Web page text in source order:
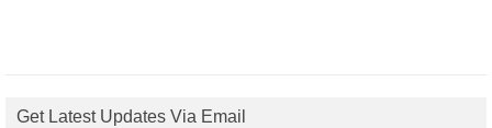
Get Latest Updates Via Email